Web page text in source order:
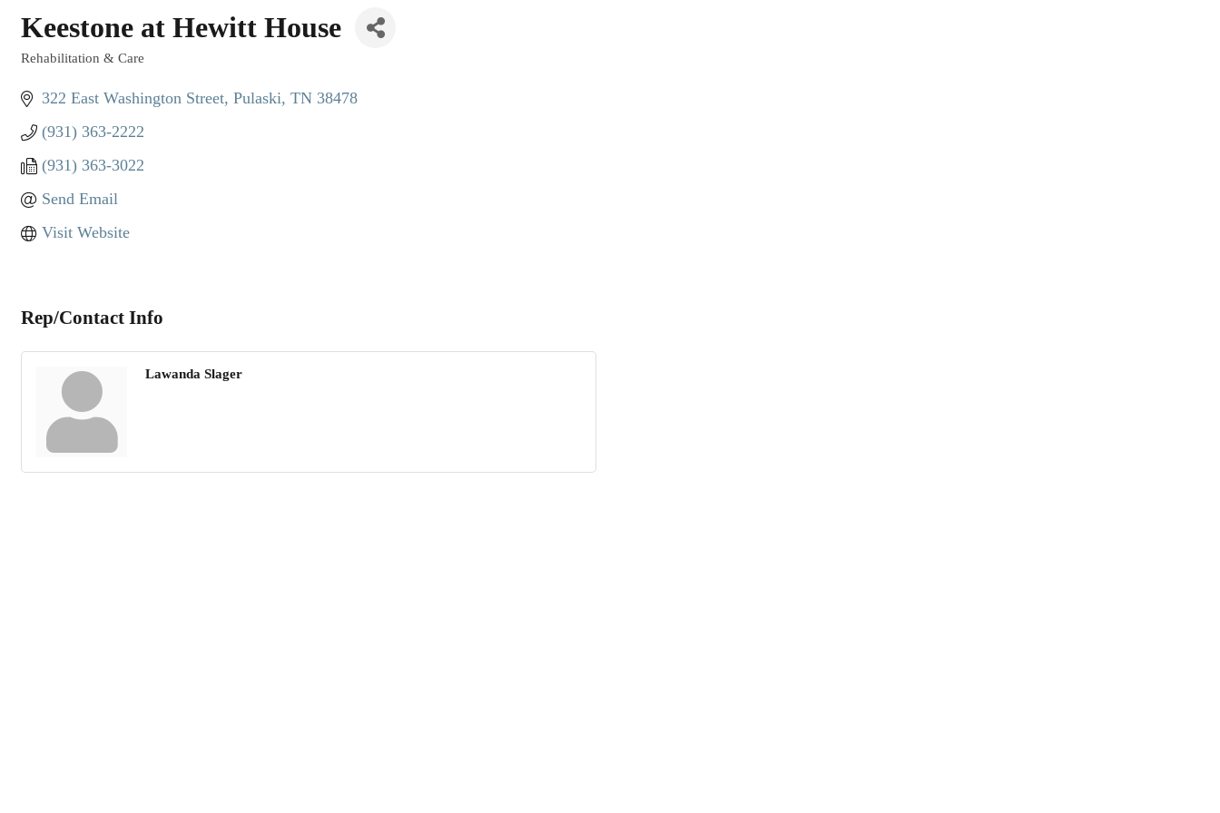
Keestone at Hewitt House
Rehabilitation & Care
322 East Washington Street Pulaski TN 38478
(931) 363-2222
(931) 363-3022
Send Email
Visit Website
Rep/Contact Info
Lawanda Slager